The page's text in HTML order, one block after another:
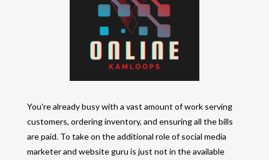
You're already busy with a vast amount of work serving
customers, ordering inventory, and ensuring all the bills
are paid. To take on the additional role of social media
marketer and website guru is just not in the available